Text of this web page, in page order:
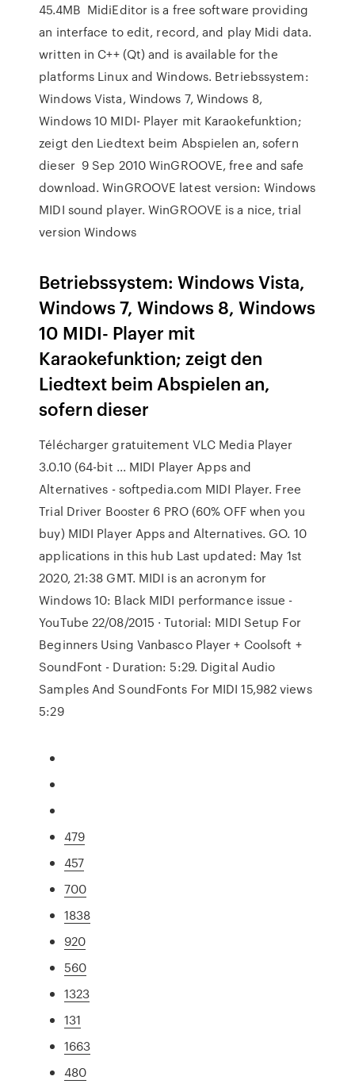
45.4MB MidiEditor is a free software providing
an interface to edit, record, and play Midi data.
written in C++ (Qt) and is available for the
platforms Linux and Windows. Betriebssystem:
Windows Vista, Windows 7, Windows 8,
Windows 10 MIDI- Player mit Karaokefunktion;
zeigt den Liedtext beim Abspielen an, sofern
dieser 9 Sep 2010 WinGROOVE, free and safe
download. WinGROOVE latest version: Windows
MIDI sound player. WinGROOVE is a nice, trial
version Windows
Betriebssystem: Windows Vista,
Windows 7, Windows 8, Windows
10 MIDI- Player mit
Karaokefunktion; zeigt den
Liedtext beim Abspielen an,
sofern dieser
Télécharger gratuitement VLC Media Player
3.0.10 (64-bit ... MIDI Player Apps and
Alternatives - softpedia.com MIDI Player. Free
Trial Driver Booster 6 PRO (60% OFF when you
buy) MIDI Player Apps and Alternatives. GO. 10
applications in this hub Last updated: May 1st
2020, 21:38 GMT. MIDI is an acronym for
Windows 10: Black MIDI performance issue -
YouTube 22/08/2015 · Tutorial: MIDI Setup For
Beginners Using Vanbasco Player + Coolsoft +
SoundFont - Duration: 5:29. Digital Audio
Samples And SoundFonts For MIDI 15,982 views
5:29
479
457
700
1838
920
560
1323
131
1663
480